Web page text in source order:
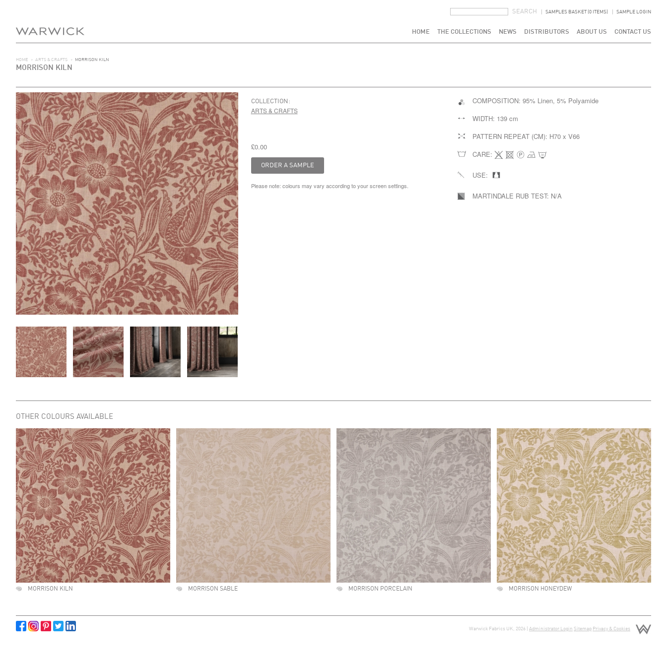
SAMPLES BASKET (0 ITEMS) SAMPLE LOGIN
HOME THE COLLECTIONS NEWS DISTRIBUTORS ABOUT US CONTACT US
HOME > ARTS & CRAFTS > MORRISON KILN
MORRISON KILN
COLLECTION:
ARTS & CRAFTS
£0.00
Please note: colours may vary according to your screen settings.
COMPOSITION: 95% Linen, 5% Polyamide
WIDTH: 139 cm
PATTERN REPEAT (CM): H70 x V66
CARE:
USE:
MARTINDALE RUB TEST: N/A
OTHER COLOURS AVAILABLE
MORRISON KILN MORRISON SABLE MORRISON PORCELAIN MORRISON HONEYDEW
Warwick Fabrics UK, 2026 | Administrator Login Sitemap Privacy & Cookies